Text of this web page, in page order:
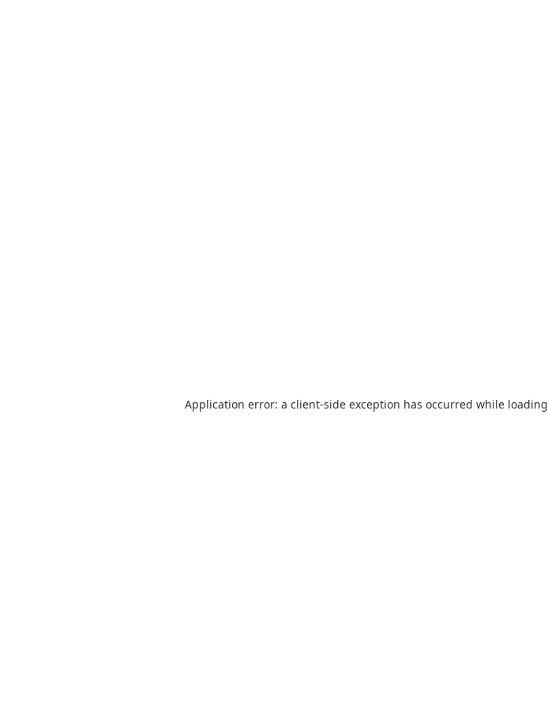
Application error: a client-side exception has occurred while loading